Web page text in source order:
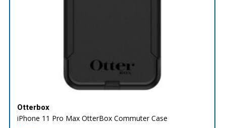
Otterbox
iPhone 11 Pro Max OtterBox Commuter Case